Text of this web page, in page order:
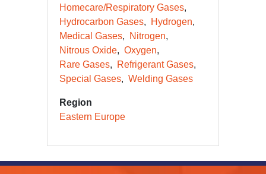
Homecare/Respiratory Gases
Hydrocarbon Gases
Hydrogen
Medical Gases
Nitrogen
Nitrous Oxide
Oxygen
Rare Gases
Refrigerant Gases
Special Gases
Welding Gases
Region
Eastern Europe